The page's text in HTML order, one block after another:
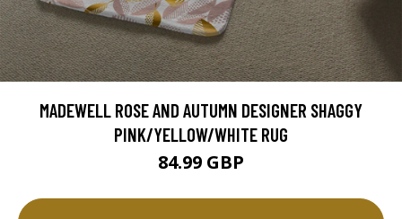
MADEWELL ROSE AND AUTUMN DESIGNER SHAGGY
PINK/YELLOW/WHITE RUG
84.99 GBP